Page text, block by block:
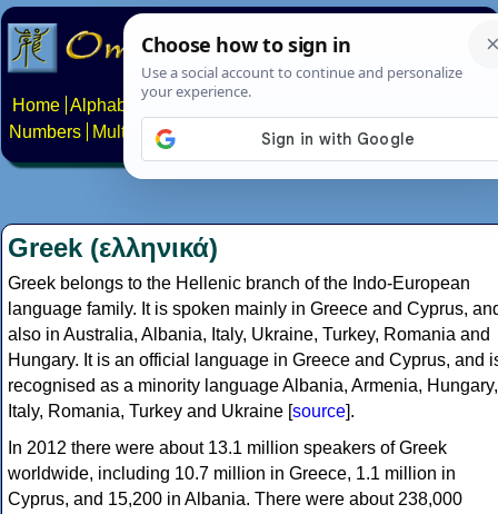
Home Alphabets Constructed scripts
Numbers
Multilingual Pages Search News About
Greek (ελληνικά)
Greek belongs to the Hellenic branch of the Indo-European
language family. It is spoken mainly in Greece and Cyprus,
also in Australia, Albania, Italy, Ukraine, Turkey, Romania and
Hungary. It is an official language in Greece and Cyprus, and
recognised as a minority language Albania, Armenia, Hungary,
Italy, Romania, Turkey and Ukraine [source].
In 2012 there were about 13.1 million speakers of Greek
worldwide, including 10.7 million in Greece, 1.1 million in
Cyprus, and 15,200 in Albania. There were about 238,000